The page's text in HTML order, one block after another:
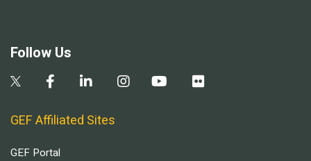
Follow Us
GEF Affiliated Sites
GEF Portal